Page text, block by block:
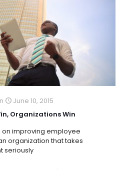
June 10, 2015
Organizations Win
on improving employee
organization that takes
seriously